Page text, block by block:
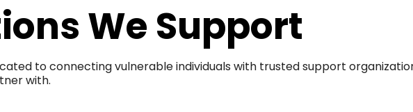
We Support
to connecting vulnerable individuals with trusted support
with.